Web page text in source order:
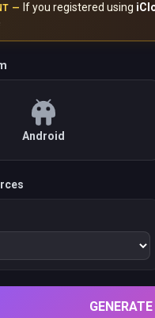
— If you registered using
Android